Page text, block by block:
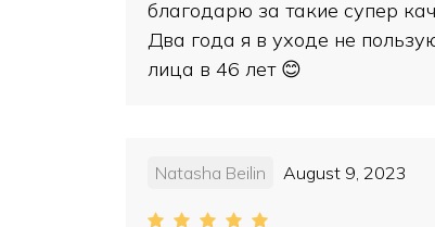
благодарю за такие супер
Два года я в уходе не
лица в 46 лет 😊
Natasha Beilin August 9, 2023